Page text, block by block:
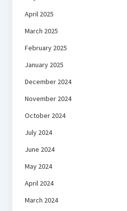
April 2025
March 2025
February 2025
January 2025
December 2024
November 2024
October 2024
July 2024
June 2024
May 2024
April 2024
March 2024